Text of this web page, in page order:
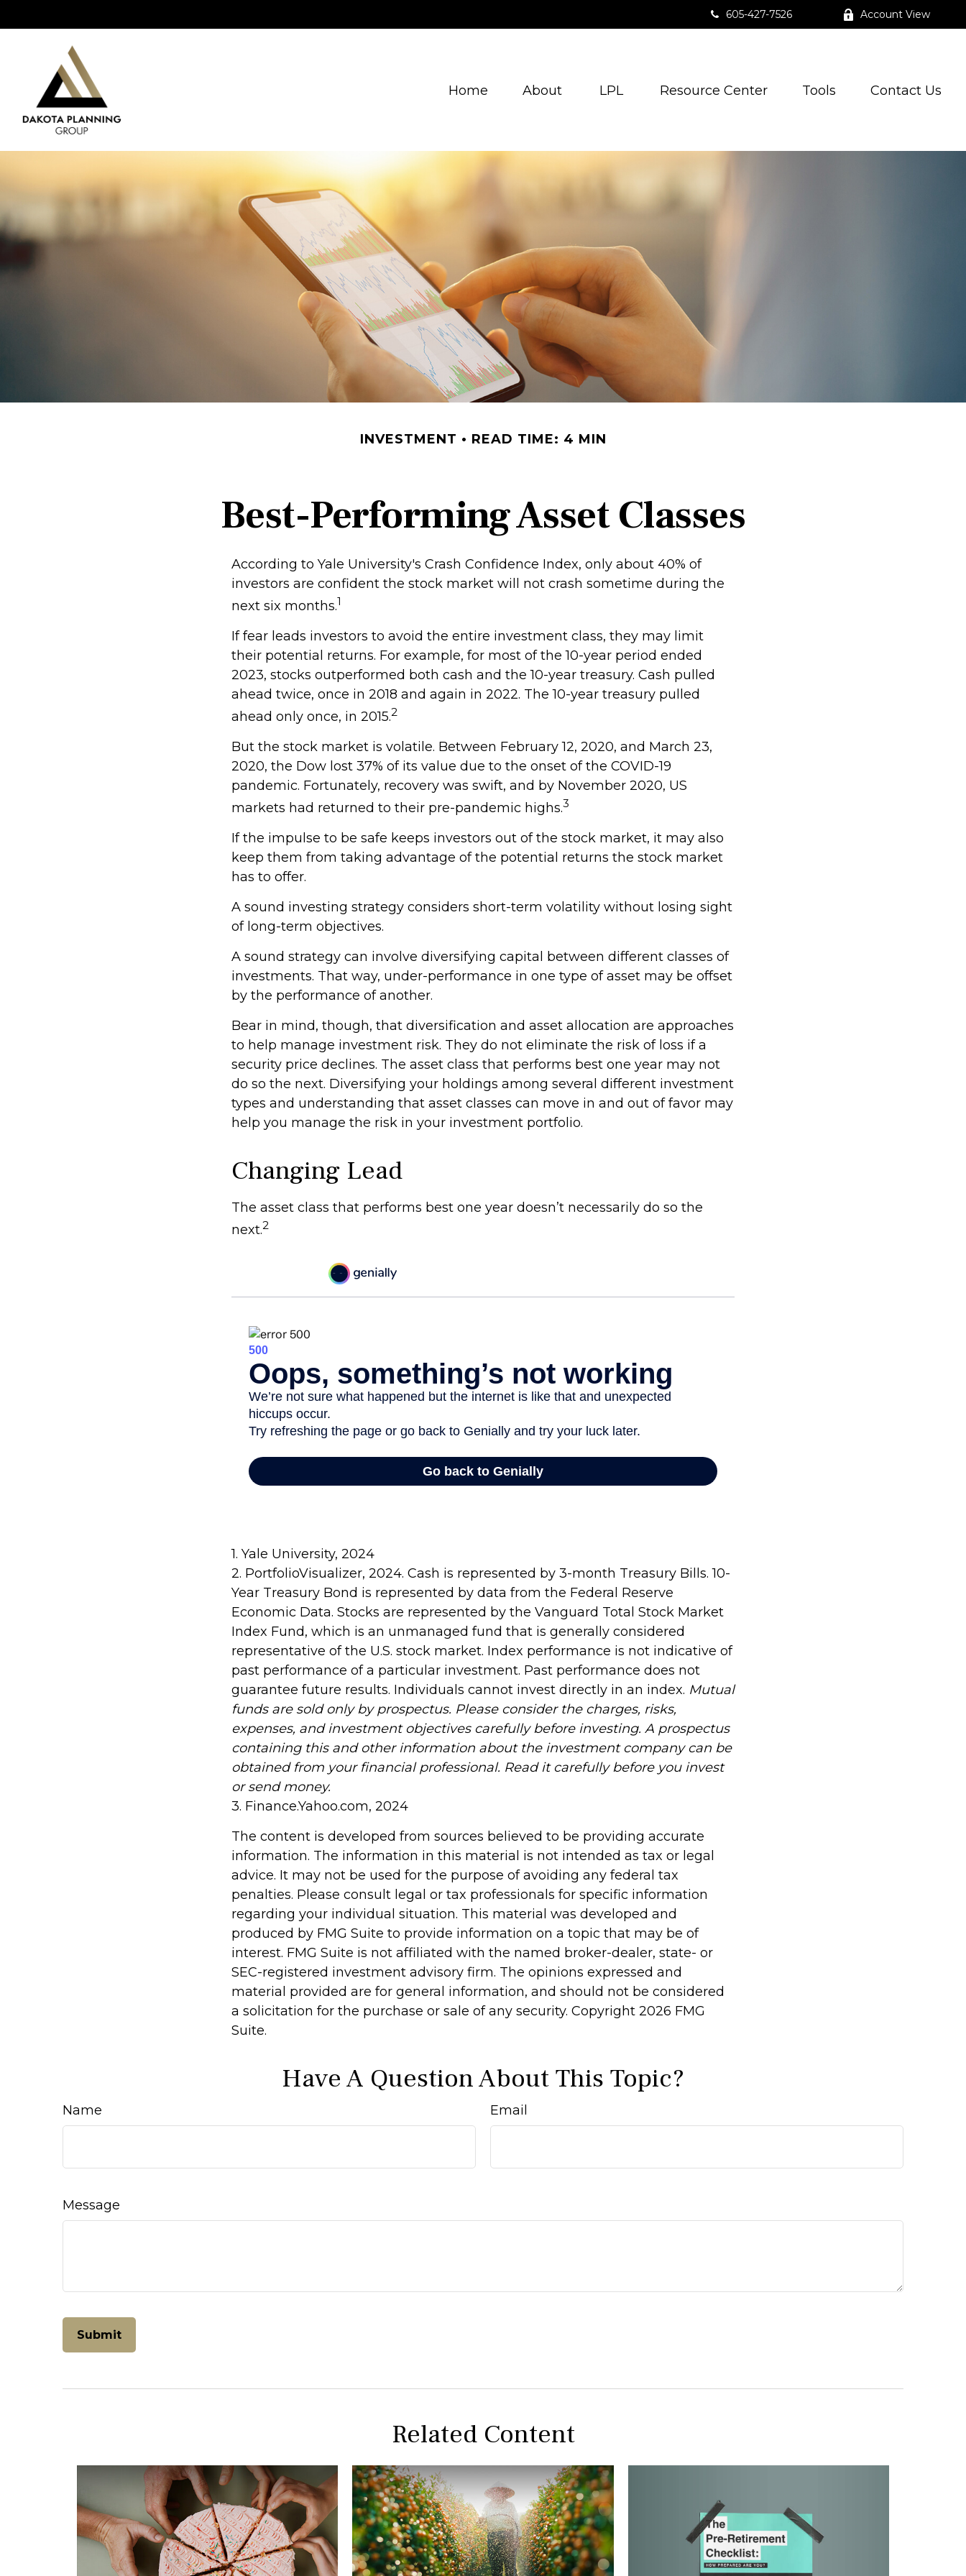
605-427-7526 Account View
Home About LPL Resource Center Tools Contact Us
INVESTMENT READ TIME: 4 MIN
Best-Performing Asset Classes
According to Yale University's Crash Confidence Index, only about 40% of
investors are confident the stock market will not crash sometime during the
next six months.1
If fear leads investors to avoid the entire investment class, they may limit
their potential returns. For example, for most of the 10-year period ended
2023, stocks outperformed both cash and the 10-year treasury. Cash pulled
ahead twice, once in 2018 and again in 2022. The 10-year treasury pulled
ahead only once, in 2015.2
But the stock market is volatile. Between February 12, 2020, and March 23,
2020, the Dow lost 37% of its value due to the onset of the COVID-19
pandemic. Fortunately, recovery was swift, and by November 2020, US
markets had returned to their pre-pandemic highs.3
If the impulse to be safe keeps investors out of the stock market, it may also
keep them from taking advantage of the potential returns the stock market
has to offer.
A sound investing strategy considers short-term volatility without losing sight
of long-term objectives.
A sound strategy can involve diversifying capital between different classes of
investments. That way, under-performance in one type of asset may be offset
by the performance of another.
Bear in mind, though, that diversification and asset allocation are approaches
to help manage investment risk. They do not eliminate the risk of loss if a
security price declines. The asset class that performs best one year may not
do so the next. Diversifying your holdings among several different investment
types and understanding that asset classes can move in and out of favor may
help you manage the risk in your investment portfolio.
Changing Lead
The asset class that performs best one year doesn’t necessarily do so the
next.2
1. Yale University, 2024
2. PortfolioVisualizer, 2024. Cash is represented by 3-month Treasury Bills. 10-
Year Treasury Bond is represented by data from the Federal Reserve
Economic Data. Stocks are represented by the Vanguard Total Stock Market
Index Fund, which is an unmanaged fund that is generally considered
representative of the U.S. stock market. Index performance is not indicative of
past performance of a particular investment. Past performance does not
guarantee future results. Individuals cannot invest directly in an index. Mutual
funds are sold only by prospectus. Please consider the charges, risks,
expenses, and investment objectives carefully before investing. A prospectus
containing this and other information about the investment company can be
obtained from your financial professional. Read it carefully before you invest
or send money.
3. Finance.Yahoo.com, 2024
The content is developed from sources believed to be providing accurate
information. The information in this material is not intended as tax or legal
advice. It may not be used for the purpose of avoiding any federal tax
penalties. Please consult legal or tax professionals for specific information
regarding your individual situation. This material was developed and
produced by FMG Suite to provide information on a topic that may be of
interest. FMG Suite is not affiliated with the named broker-dealer, state- or
SEC-registered investment advisory firm. The opinions expressed and
material provided are for general information, and should not be considered
a solicitation for the purchase or sale of any security. Copyright 2026 FMG
Suite.
Have A Question About This Topic?
Name Email
Message
Related Content